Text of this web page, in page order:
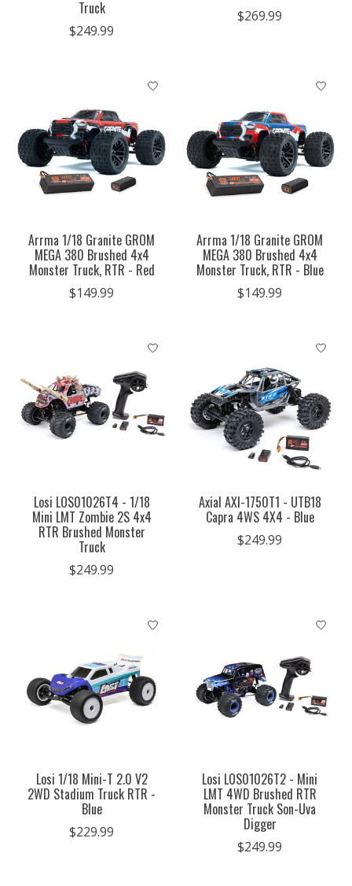
Truck
$249.99
$269.99
Arrma 1/18 Granite GROM
MEGA 380 Brushed 4x4
Monster Truck, RTR - Red
$149.99
Arrma 1/18 Granite GROM
MEGA 380 Brushed 4x4
Monster Truck, RTR - Blue
$149.99
Losi LOS01026T4 - 1/18
Mini LMT Zombie 2S 4x4
RTR Brushed Monster
Truck
$249.99
Axial AXI-1750T1 - UTB18
Capra 4WS 4X4 - Blue
$249.99
Losi 1/18 Mini-T 2.0 V2
2WD Stadium Truck RTR -
Blue
$229.99
Losi LOS01026T2 - Mini
LMT 4WD Brushed RTR
Monster Truck Son-Uva
Digger
$249.99